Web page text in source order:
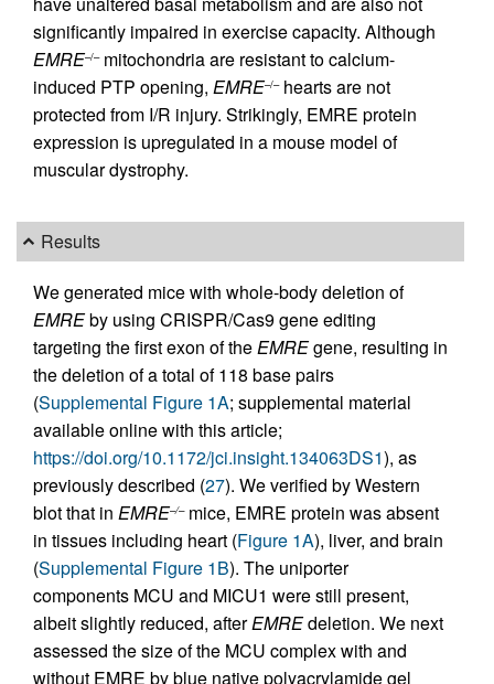
significantly impaired in exercise capacity. Although
EMRE–/–mitochondria are resistant to calcium-
induced PTP opening, EMRE–/–hearts are not
protected from I/R injury. Strikingly, EMRE protein
expression is upregulated in a mouse model of
muscular dystrophy.
Results
We generated mice with whole-body deletion of
EMREby using CRISPR/Cas9 gene editing
targeting the first exon of theEMREgene, resulting in
the deletion of a total of 118 base pairs
(Supplemental Figure 1A; supplemental material
available online with this article;
https://doi.org/10.1172/jci.insight.134063DS1), as
previously described (27). We verified by Western
blot that in EMRE–/–mice, EMRE protein was absent
in tissues including heart (Figure 1A), liver, and brain
(Supplemental Figure 1B). The uniporter
components MCU and MICU1 were still present,
albeit slightly reduced, afterEMREdeletion. We next
assessed the size of the MCU complex with and
without EMRE by blue native polyacrylamide gel